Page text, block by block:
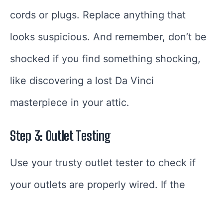
cords or plugs. Replace anything that
looks suspicious. And remember, don’t be
shocked if you find something shocking,
like discovering a lost Da Vinci
masterpiece in your attic.
Step 3: Outlet Testing
Use your trusty outlet tester to check if
your outlets are properly wired. If the